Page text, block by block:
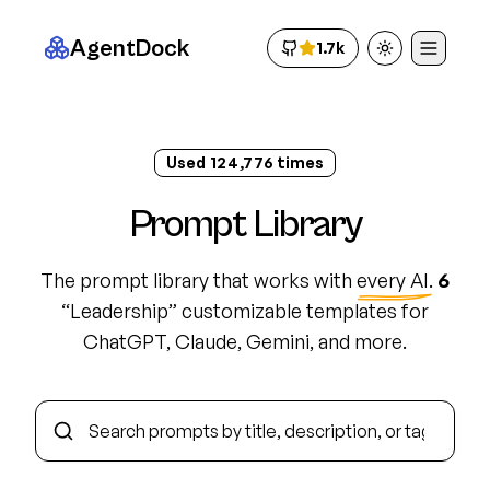
AgentDock 1.7k Toggle theme
Used 124,786 times
Prompt Library
The prompt library that works with every AI. 6
“Leadership” customizable templates for
ChatGPT, Claude, Gemini, and more.